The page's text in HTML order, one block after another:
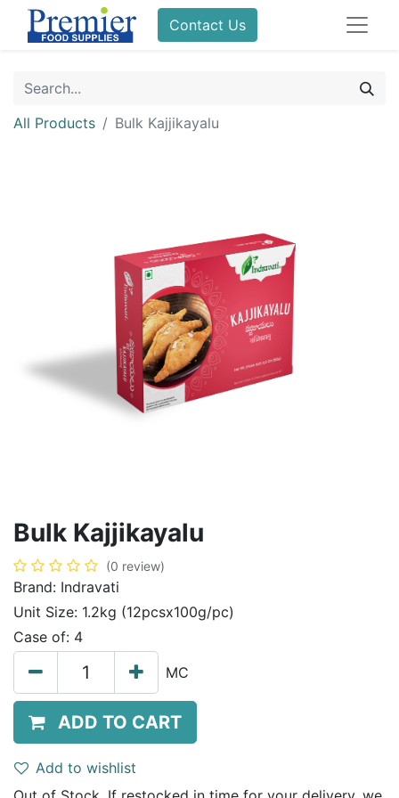
Contact Us
All Products Bulk Kajjikayalu
Bulk Kajjikayalu
(0 review)
Brand: Indravati
Unit Size: 1.2kg (12pcsx100g/pc)
Case of: 4
MC
ADD TO CART
Add to wishlist